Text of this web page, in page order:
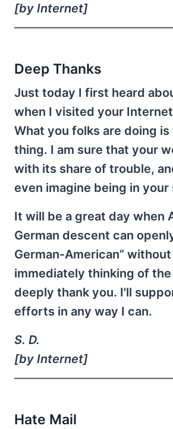
[by Internet]
Deep Thanks
Just today I first heard
when I visited your
What you folks are doing
thing. I am sure that your
with its share of trouble,
even imagine being in your
It will be a great day when
German descent can
German-American”
immediately thinking of the
deeply thank you. I'll
efforts in any way I can.
S. D.
[by Internet]
Hate Mail